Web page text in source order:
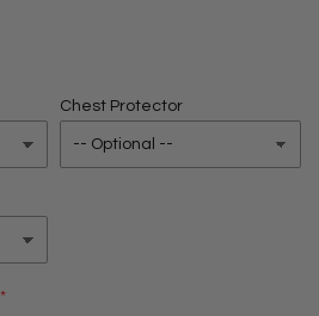
Chest Protector